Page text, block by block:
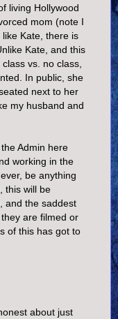
living Hollywood
mom (note I
Kate, there is
Kate, and this
vs. no class,
In public, she
next to her
my husband and
Admin here
working in the
be anything
this will be
and the saddest
are filmed or
of this has got to
about just